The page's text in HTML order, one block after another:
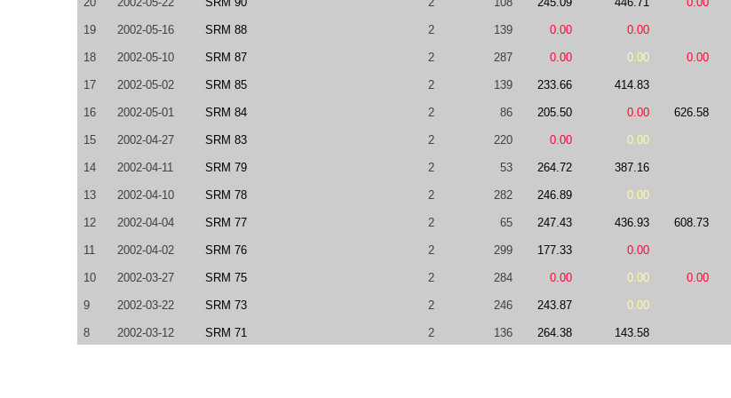
19 2002-05-16 SRM 88 2 139 0.00 0.00
18 2002-05-10 SRM 87 2 287 0.00 0.00 0.00
17 2002-05-02 SRM 85 2 139 233.66 414.83
16 2002-05-01 SRM 84 2 86 205.50 0.00 626.58
15 2002-04-27 SRM 83 2 220 0.00 0.00
14 2002-04-11 SRM 79 2 53 264.72 387.16
13 2002-04-10 SRM 78 2 282 246.89 0.00
12 2002-04-04 SRM 77 2 65 247.43 436.93 608.73
11 2002-04-02 SRM 76 2 299 177.33 0.00
10 2002-03-27 SRM 75 2 284 0.00 0.00 0.00
9 2002-03-22 SRM 73 2 246 243.87 0.00
8 2002-03-12 SRM 71 2 136 264.38 143.58